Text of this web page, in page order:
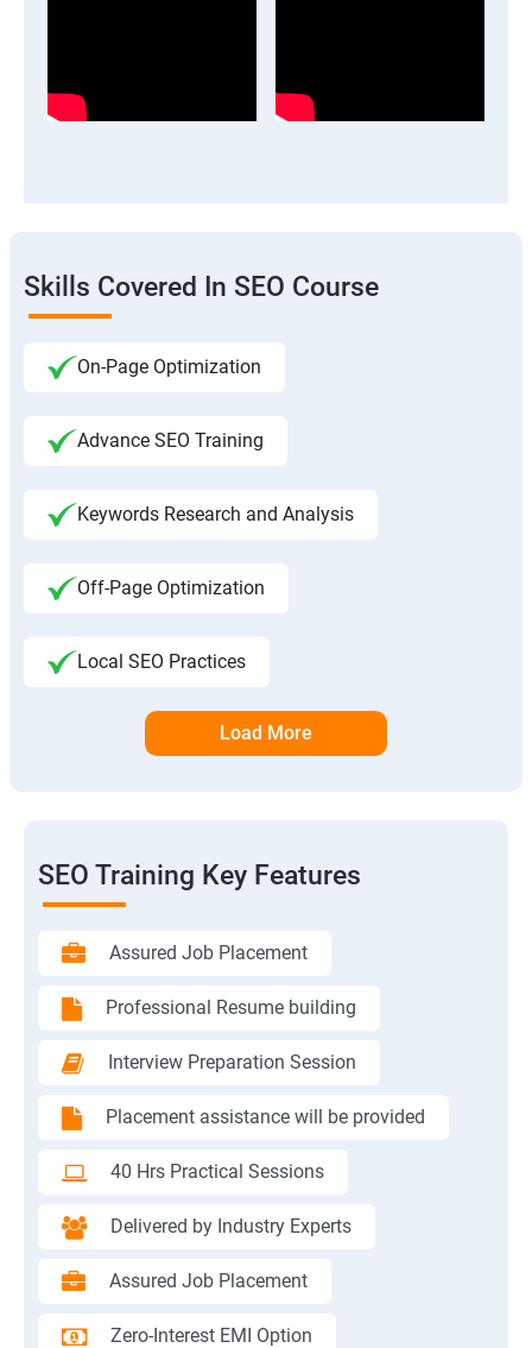
Skills Covered In SEO Course
On-Page Optimization
Advance SEO Training
Keywords Research and Analysis
Off-Page Optimization
Local SEO Practices
Load More
SEO Training Key Features
Assured Job Placement
Professional Resume building
Interview Preparation Session
Placement assistance will be provided
40 Hrs Practical Sessions
Delivered by Industry Experts
Assured Job Placement
Zero-Interest EMI Option